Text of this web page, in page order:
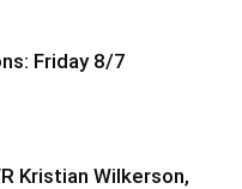
Friday 8/7
Kristian Wilkerson,